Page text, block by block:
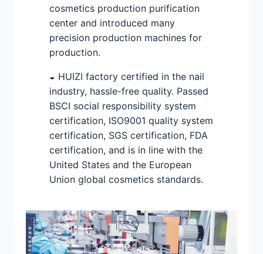
cosmetics production purification
center and introduced many
precision production machines for
production.
◒ HUIZI factory certified in the nail
industry, hassle-free quality. Passed
BSCI social responsibility system
certification, ISO9001 quality system
certification, SGS certification, FDA
certification, and is in line with the
United States and the European
Union global cosmetics standards.